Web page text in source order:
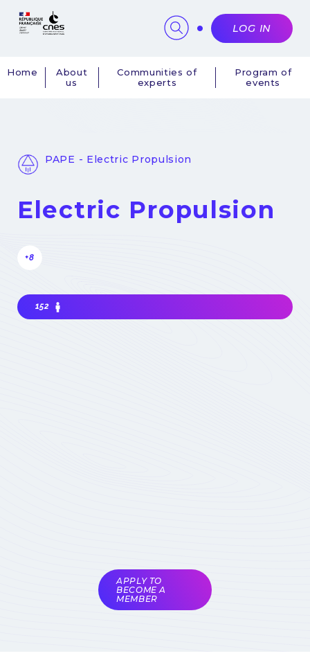
Navigation
Home
About
us
Communities of
experts
Program of
events
LOG IN
PAPE - Electric Propulsion
Electric Propulsion
+8
152
APPLY TO
BECOME A
MEMBER